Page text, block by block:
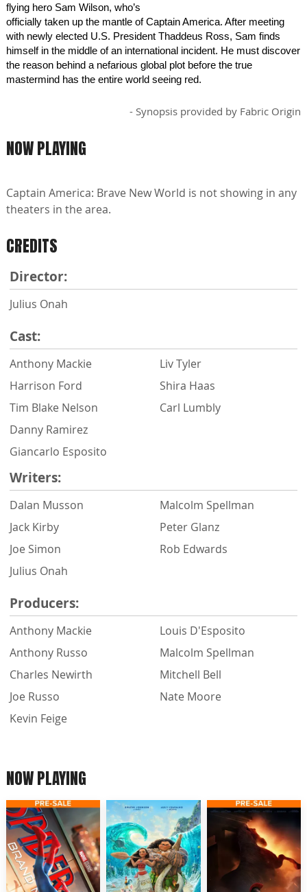
flying hero Sam Wilson, who’s
officially taken up the mantle of Captain America. After meeting
with newly elected U.S. President Thaddeus Ross, Sam finds
himself in the middle of an international incident. He must discover
the reason behind a nefarious global plot before the true
mastermind has the entire world seeing red.
- Synopsis provided by Fabric Origin
NOW PLAYING
Captain America: Brave New World is not showing in any
theaters in the area.
CREDITS
Director:
Julius Onah
Cast:
Anthony Mackie
Harrison Ford
Tim Blake Nelson
Danny Ramirez
Giancarlo Esposito
Liv Tyler
Shira Haas
Carl Lumbly
Writers:
Dalan Musson
Jack Kirby
Joe Simon
Julius Onah
Malcolm Spellman
Peter Glanz
Rob Edwards
Producers:
Anthony Mackie
Anthony Russo
Charles Newirth
Joe Russo
Kevin Feige
Louis D'Esposito
Malcolm Spellman
Mitchell Bell
Nate Moore
NOW PLAYING